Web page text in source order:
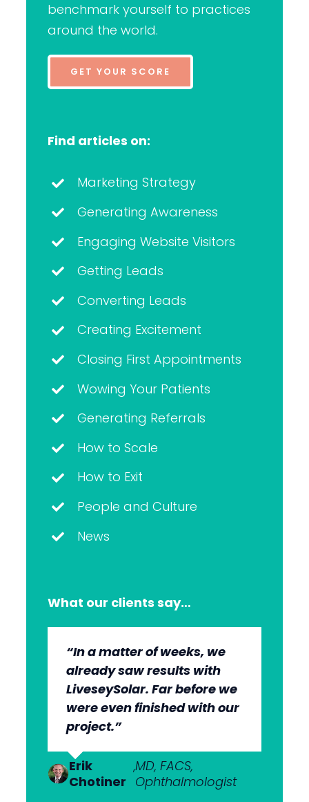
benchmark yourself to practices
around the world.
GET YOUR SCORE
Find articles on:
Marketing Strategy
Generating Awareness
Engaging Website Visitors
Getting Leads
Converting Leads
Creating Excitement
Closing First Appointments
Wowing Your Patients
Generating Referrals
How to Scale
How to Exit
People and Culture
News
What our clients say…
“In a matter of weeks, we
already saw results with
LiveseySolar. Far before we
were even finished with our
project.”
Erik
Chotiner
,MD, FACS,
Ophthalmologist
“The whole group has been
very, very professional.
We’re quite early in the
stages, but we can see the
benefits.”
Dr Nick
Mantell
,MBChB
FRANZCO
“They’re very professional.
They know what they’re
doing, but they also put us
at ease. This helped us to
cut through what’s needed
Mr
,MA (Cantab), MB BChir
“It’s wonderful to work with
an agency that engages on
our level and understands
our market.”
Van
Heerden
Ophthalmologist